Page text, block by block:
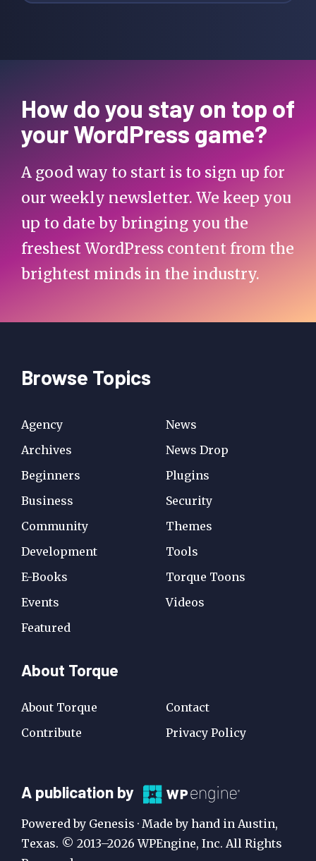
How do you stay on top of
your WordPress game?
A good way to start is to sign up for
our weekly newsletter. We keep you
up to date by bringing you the
freshest WordPress content from the
brightest minds in the industry.
Browse Topics
Agency
Archives
Beginners
Business
Community
Development
E-Books
Events
Featured
News
News Drop
Plugins
Security
Themes
Tools
Torque Toons
Videos
About Torque
About Torque
Contribute
Contact
Privacy Policy
A
Publication
by
A publication by
Powered by Genesis · Made by hand in Austin,
Texas. © 2013–2026 WPEngine, Inc. All Rights